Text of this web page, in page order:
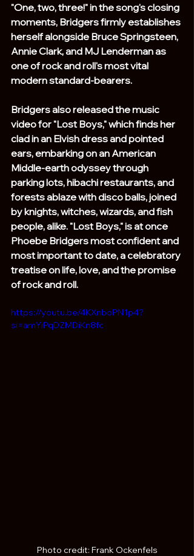
"One, two, three!" in the song's closing
moments, Bridgers firmly establishes
herself alongside Bruce Springsteen,
Annie Clark, and MJ Lenderman as
one of rock and roll's most vital
modern standard-bearers.
Bridgers also released the music
video for "Lost Boys," which finds her
clad in an Elvish dress and pointed
ears, embarking on an American
Middle-earth odyssey through
parking lots, hibachi restaurants, and
forests ablaze with disco balls, joined
by knights, witches, wizards, and fish
people, alike. "Lost Boys," is at once
Phoebe Bridgers most confident and
most important to date, a celebratory
treatise on life, love, and the promise
of rock and roll.
https://youtu.be/4KXnboPN1p4?
si=amYiPqDZMDiKn8fc
Photo credit: Frank Ockenfels